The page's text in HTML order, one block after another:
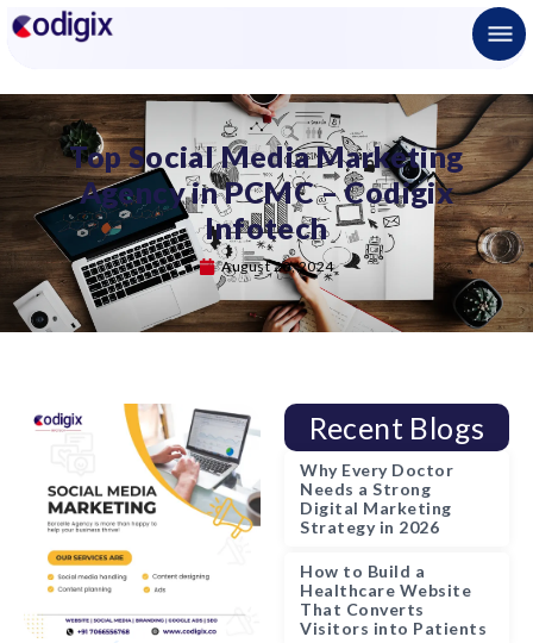
Top Social Media Marketing
Agency in PCMC – Codigix
Infotech
August 20, 2024
Recent Blogs
Why Every Doctor
Needs a Strong
Digital Marketing
Strategy in 2026
How to Build a
Healthcare Website
That Converts
Visitors into Patients